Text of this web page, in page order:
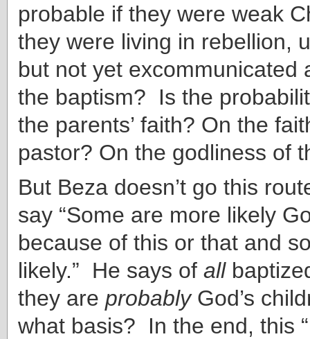
probable if they were weak
they were living in rebellion,
but not yet excommunicated
the baptism? Is the
the parents’ faith? On the
pastor? On the godliness of
But Beza doesn’t go this
say “Some are more likely
because of this or that and
likely.” He says of all
they are probablyGod’s
what basis? In the end, this